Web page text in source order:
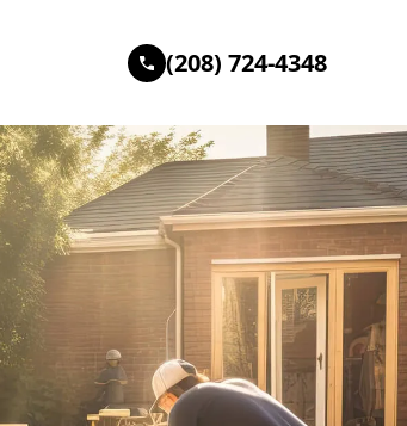
(208) 724-4348